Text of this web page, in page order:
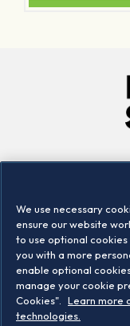
We use necessary
ensure our website
to use optional
you with a more
enable optional
manage your cookie
Cookies".
Learn more
technologies.